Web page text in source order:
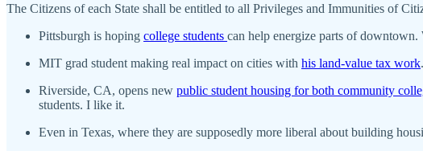
The Citizens of each State shall be entitled to all Privileges and Immunities of
Pittsburgh is hoping college students can help energize parts of
MIT grad student making real impact on cities with his land-value tax work
Riverside, CA, opens new public student housing for both community
students. I like it.
Even in Texas, where they are supposedly more liberal about building